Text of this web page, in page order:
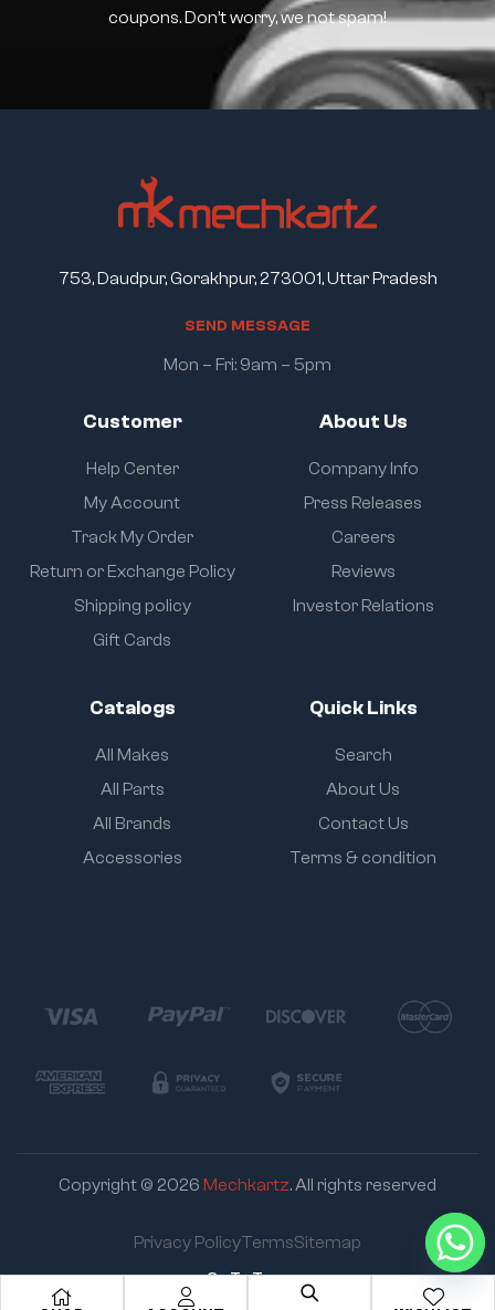
coupons. Don’t worry, we not spam!
Customer
Help Center
My Account
Track My Order
Return or Exchange Policy
Shipping policy
Gift Cards
About Us
Company Info
Press Releases
Careers
Reviews
Investor Relations
Catalogs
All Makes
All Parts
All Brands
Accessories
Quick Links
Search
About Us
Contact Us
Terms & condition
753, Daudpur, Gorakhpur, 273001, Uttar Pradesh
SEND MESSAGE
Mon – Fri: 9am – 5pm
Copyright © 2026 Mechkartz. All rights reserved
Go To Top
Privacy PolicyTermsSitemap